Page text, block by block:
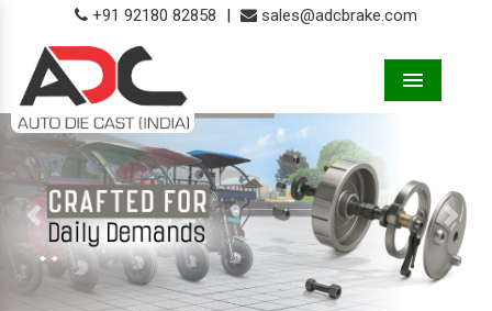
+91 92180 82858 | sales@adcbrake.com
Previous Next